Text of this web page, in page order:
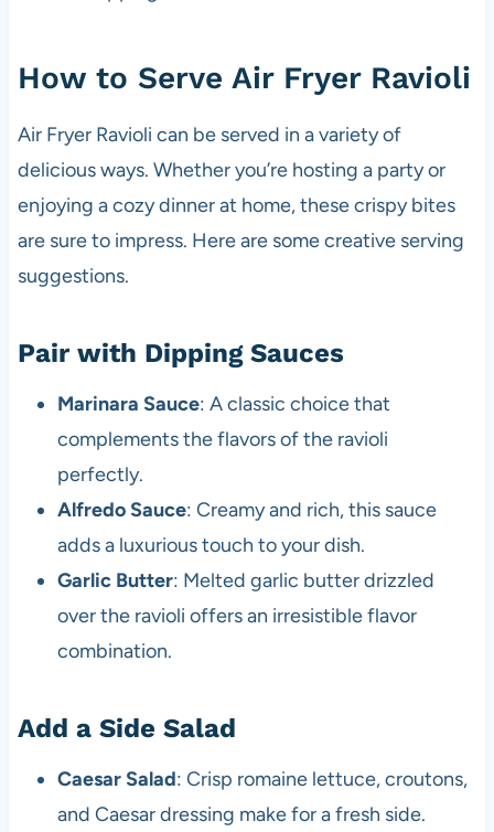
How to Serve Air Fryer Ravioli
Air Fryer Ravioli can be served in a variety of
delicious ways. Whether you’re hosting a party or
enjoying a cozy dinner at home, these crispy bites
are sure to impress. Here are some creative serving
suggestions.
Pair with Dipping Sauces
Marinara Sauce: A classic choice that
complements the flavors of the ravioli
perfectly.
Alfredo Sauce: Creamy and rich, this sauce
adds a luxurious touch to your dish.
Garlic Butter: Melted garlic butter drizzled
over the ravioli offers an irresistible flavor
combination.
Add a Side Salad
Caesar Salad: Crisp romaine lettuce, croutons,
and Caesar dressing make for a fresh side.